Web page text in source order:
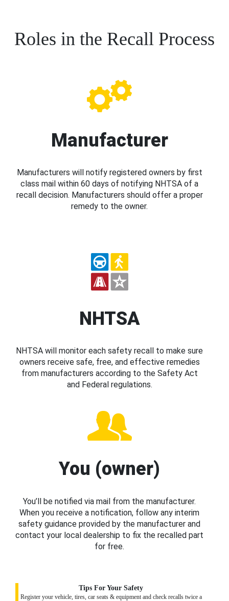
Roles in the Recall Process
Manufacturer
Manufacturers will notify registered owners by first
class mail within 60 days of notifying NHTSA of a
recall decision. Manufacturers should offer a proper
remedy to the owner.
NHTSA
NHTSA will monitor each safety recall to make sure
owners receive safe, free, and effective remedies
from manufacturers according to the Safety Act
and Federal regulations.
You (owner)
You’ll be notified via mail from the manufacturer.
When you receive a notification, follow any interim
safety guidance provided by the manufacturer and
contact your local dealership to fix the recalled part
for free.
Tips For Your Safety
Register your vehicle, tires, car seats & equipment and check recalls twice a